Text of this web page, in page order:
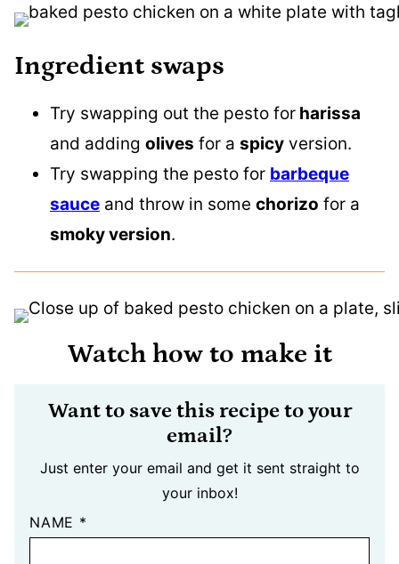
Ingredient swaps
Try swapping out the pesto for harissa
and adding olives for a spicy version.
Try swapping the pesto for barbeque
sauce and throw in some chorizo for a
smoky version.
Watch how to make it
Want to save this recipe to your
email?
Just enter your email and get it sent straight to
your inbox!
NAME *